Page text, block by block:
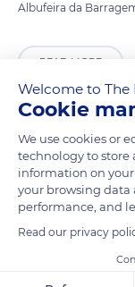
Albufeira da
READ MORE
Welcome to The
Cookie
We use cookies or
technology to store
information on
your browsing data
performance, and
Read our privacy